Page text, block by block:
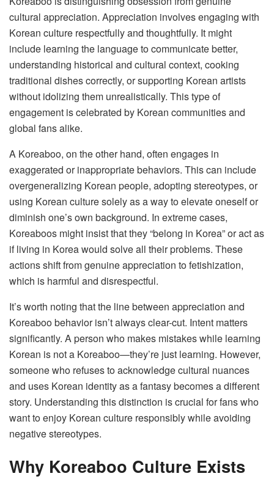
cultural appreciation. Appreciation involves engaging with
Korean culture respectfully and thoughtfully. It might
include learning the language to communicate better,
understanding historical and cultural context, cooking
traditional dishes correctly, or supporting Korean artists
without idolizing them unrealistically. This type of
engagement is celebrated by Korean communities and
global fans alike.
A Koreaboo, on the other hand, often engages in
exaggerated or inappropriate behaviors. This can include
overgeneralizing Korean people, adopting stereotypes, or
using Korean culture solely as a way to elevate oneself or
diminish one’s own background. In extreme cases,
Koreaboos might insist that they “belong in Korea” or act as
if living in Korea would solve all their problems. These
actions shift from genuine appreciation to fetishization,
which is harmful and disrespectful.
It’s worth noting that the line between appreciation and
Koreaboo behavior isn’t always clear-cut. Intent matters
significantly. A person who makes mistakes while learning
Korean is not a Koreaboo—they’re just learning. However,
someone who refuses to acknowledge cultural nuances
and uses Korean identity as a fantasy becomes a different
story. Understanding this distinction is crucial for fans who
want to enjoy Korean culture responsibly while avoiding
negative stereotypes.
Why Koreaboo Culture Exists